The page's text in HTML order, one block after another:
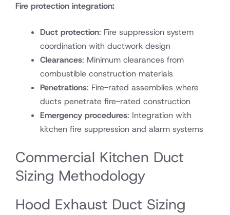
Fire protection integration:
Duct protection: Fire suppression system
coordination with ductwork design
Clearances: Minimum clearances from
combustible construction materials
Penetrations: Fire-rated assemblies where
ducts penetrate fire-rated construction
Emergency procedures: Integration with
kitchen fire suppression and alarm systems
Commercial Kitchen Duct
Sizing Methodology
Hood Exhaust Duct Sizing